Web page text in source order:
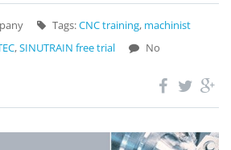
Tags:CNC training, machinist
,SINUTRAIN free trial
No